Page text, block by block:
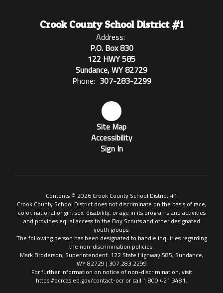
Crook County School District #1
Address:
P.O. Box 830
122 HWY 585
Sundance, WY 82729
Phone: 307-283-2299
Site Map
Accessibility
Sign In
Contents © 2026 Crook County School District #1
Crook County School District does not discriminate on the basis of race,
color, national origin, sex, disability, or age in its programs and activities
and provides equal access to the Boy Scouts and other designated
youth groups.
The following person has been designated to handle inquiries regarding
the non-discrimination policies:
Mark Broderson, Superintendent: 122 State Highway 585, Sundance,
WY 82729 | 307.283.2299
For further information on notice of non-discrimination, visit
https://ocrcas.ed.gov/contact-ocr or call 1.800.421.3481.